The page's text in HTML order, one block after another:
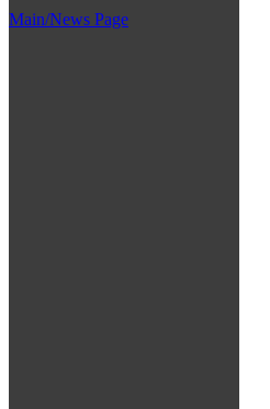
Main/News Page